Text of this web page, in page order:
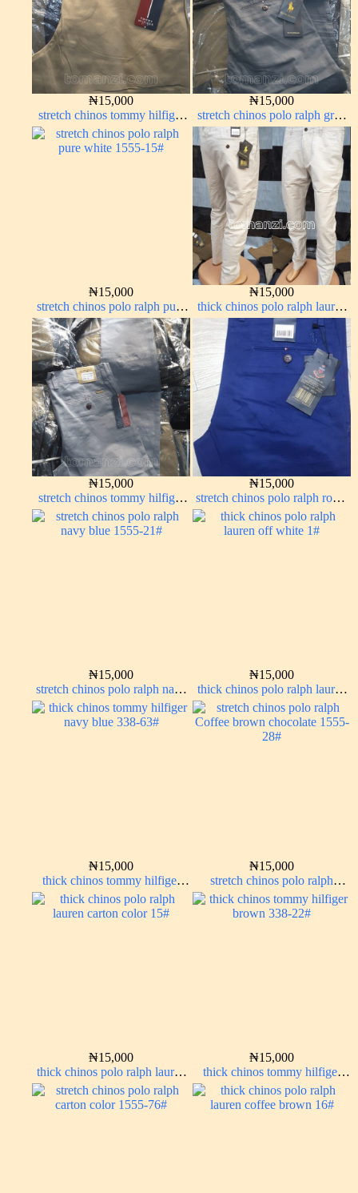
₦15,000
stretch chinos tommy hilfiger
carton color 1555-76#
₦15,000
stretch chinos polo ralph grey
1555-71#
₦15,000
stretch chinos polo ralph pure
white 1555-15#
₦15,000
thick chinos polo ralph lauren
off white 69#
₦15,000
stretch chinos tommy hilfiger
ash grey 1555-6#
₦15,000
stretch chinos polo ralph royal
blue 1555-41#
₦15,000
stretch chinos polo ralph navy
blue 1555-21#
₦15,000
thick chinos polo ralph lauren
off white 1#
₦15,000
thick chinos tommy hilfiger
navy blue 338-63#
₦15,000
stretch chinos polo ralph
Coffee brown chocolate 1555-
28#
₦15,000
thick chinos polo ralph lauren
carton color 15#
₦15,000
thick chinos tommy hilfiger
brown 338-22#